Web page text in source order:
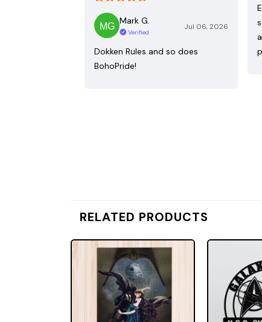
Mark G.
Verified
Jul 06, 2026
Dokken Rules and so does
BohoPride!
RELATED PRODUCTS